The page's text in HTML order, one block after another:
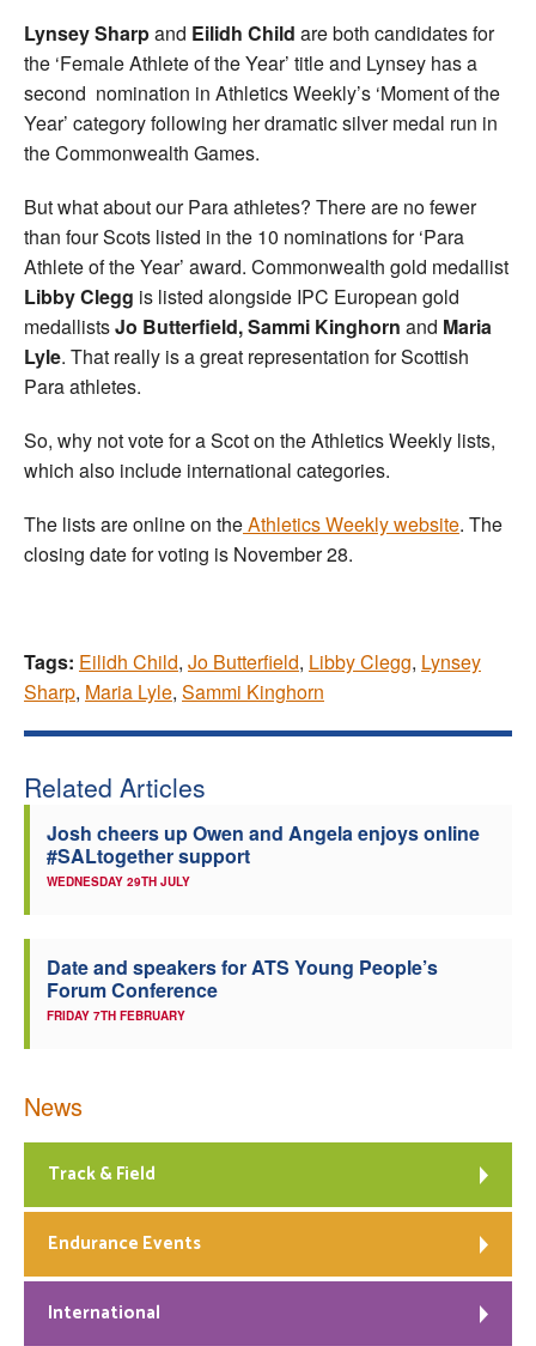
Lynsey Sharpand Eilidh Child are both candidates for
the ‘Female Athlete of the Year’ title and Lynsey has a
second nomination in Athletics Weekly’s ‘Moment of the
Year’ category following her dramatic silver medal run in
the Commonwealth Games.
But what about our Para athletes? There are no fewer
than four Scots listed in the 10 nominations for ‘Para
Athlete of the Year’ award. Commonwealth gold medallist
Libby Clegg is listed alongside IPC European gold
medallistsJo Butterfield, Sammi Kinghorn and Maria
Lyle. That really is a great representation for Scottish
Para athletes.
So, why not vote for a Scot on the Athletics Weekly lists,
which also include international categories.
The lists are online on theAthletics Weekly website. The
closing date for voting is November 28.
Tags: Eilidh Child, Jo Butterfield, Libby Clegg, Lynsey
Sharp, Maria Lyle, Sammi Kinghorn
Related Articles
Josh cheers up Owen and Angela enjoys online
#SALtogether support
WEDNESDAY 29TH JULY
Date and speakers for ATS Young People’s
Forum Conference
FRIDAY 7TH FEBRUARY
News
Track & Field
Endurance Events
International